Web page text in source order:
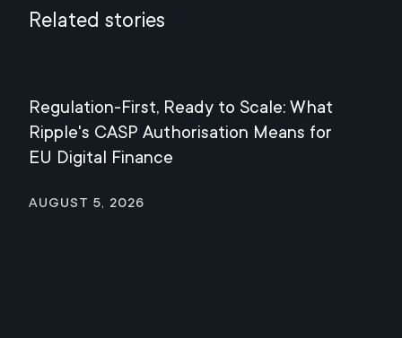
Related stories
Regulation-First, Ready to Scale: What
Ripple's CASP Authorisation Means for
EU Digital Finance
August 5, 2026